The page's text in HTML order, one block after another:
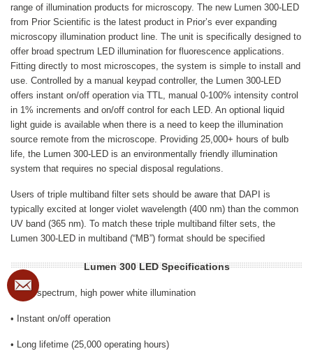
range of illumination products for microscopy. The new Lumen 300-LED
from Prior Scientific is the latest product in Prior’s ever expanding
microscopy illumination product line. The unit is specifically designed to
offer broad spectrum LED illumination for fluorescence applications.
Fitting directly to most microscopes, the system is simple to install and
use. Controlled by a manual keypad controller, the Lumen 300-LED
offers instant on/off operation via TTL, manual 0-100% intensity control
in 1% increments and on/off control for each LED. An optional liquid
light guide is available when there is a need to keep the illumination
source remote from the microscope. Providing 25,000+ hours of bulb
life, the Lumen 300-LED is an environmentally friendly illumination
system that requires no special disposal regulations.
Users of triple multiband filter sets should be aware that DAPI is
typically excited at longer violet wavelength (400 nm) than the common
UV band (365 nm). To match these triple multiband filter sets, the
Lumen 300-LED in multiband (“MB”) format should be specified
Lumen 300 LED Specifications
Broad spectrum, high power white illumination
• Instant on/off operation
• Long lifetime (25,000 operating hours)